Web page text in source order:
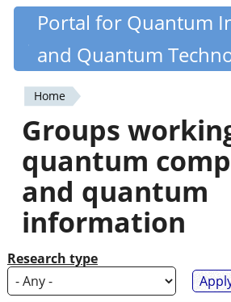
Skip
content
Quantiki
Portal for Quantum
and Quantum
You
are
here
Home
Groups
quantum
and quantum
information
Research type